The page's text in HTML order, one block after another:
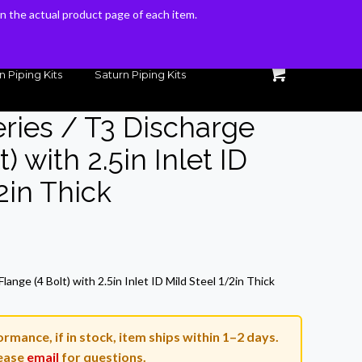
Piping Kits Saturn Piping Kits
/ T3 Discharge
with 2.5in Inlet ID
Thick
(4 Bolt) with 2.5in Inlet ID Mild Steel 1/2in Thick
if in stock, item ships within 1–2 days.
email for questions.
the actual product page of each item.
the actual product page of each item.